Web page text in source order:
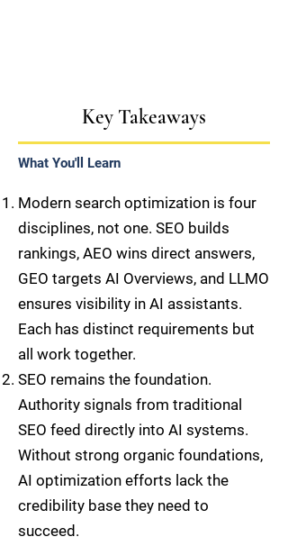
Key Takeaways
What You'll Learn
Modern search optimization is four
disciplines, not one. SEO builds
rankings, AEO wins direct answers,
GEO targets AI Overviews, and LLMO
ensures visibility in AI assistants.
Each has distinct requirements but
all work together.
SEO remains the foundation.
Authority signals from traditional
SEO feed directly into AI systems.
Without strong organic foundations,
AI optimization efforts lack the
credibility base they need to
succeed.